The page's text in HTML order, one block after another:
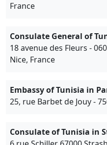
France
Consulate General of
18 avenue des Fleurs -
Nice, France
Embassy of Tunisia in
25, rue Barbet de Jouy -
Consulate of Tunisia in